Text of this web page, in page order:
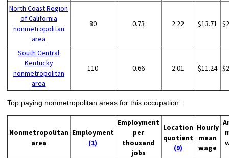
North Coast Region
of California
nonmetropolitan
area
80 0.73 2.22 $13.71
South Central
Kentucky
nonmetropolitan
area
110 0.66 2.01 $11.24
Top paying nonmetropolitan areas for this occupation:
Nonmetropolitan
area
Employment
(1)
Employment
per
thousand
jobs
Location
quotient
(9)
Hourly
mean
wage